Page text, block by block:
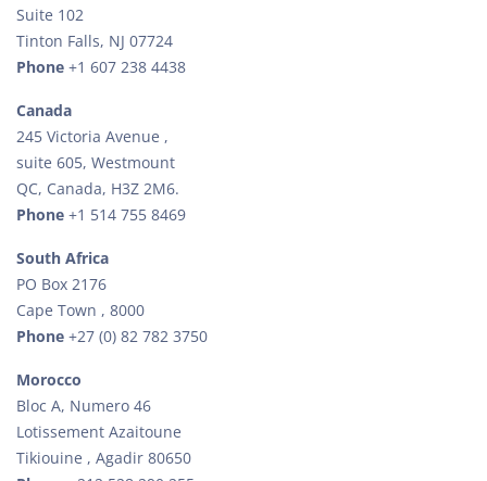
Suite 102
Tinton Falls, NJ 07724
Phone +1 607 238 4438
Canada
245 Victoria Avenue ,
suite 605, Westmount
QC, Canada, H3Z 2M6.
Phone +1 514 755 8469
South Africa
PO Box 2176
Cape Town , 8000
Phone +27 (0) 82 782 3750
Morocco
Bloc A, Numero 46
Lotissement Azaitoune
Tikiouine , Agadir 80650